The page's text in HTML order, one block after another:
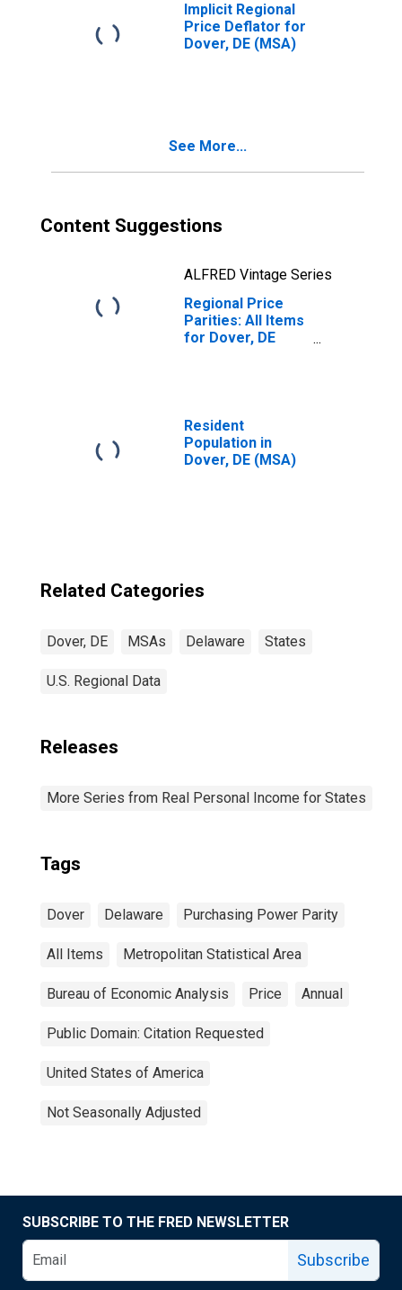
Implicit Regional
Price Deflator for
Dover, DE (MSA)
See More...
Content Suggestions
ALFRED Vintage Series
Regional Price
Parities: All Items
for Dover, DE
Resident
Population in
Dover, DE (MSA)
Related Categories
Dover, DE MSAs Delaware States
U.S. Regional Data
Releases
More Series from Real Personal Income for States
Tags
Dover Delaware Purchasing Power Parity
All Items Metropolitan Statistical Area
Bureau of Economic Analysis Price Annual
Public Domain: Citation Requested
United States of America
Not Seasonally Adjusted
SUBSCRIBE TO THE FRED NEWSLETTER
Subscribe